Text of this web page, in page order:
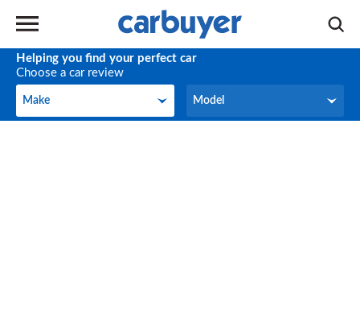
Helping you find your perfect car
Choose a car review
Make
Make Model
Model